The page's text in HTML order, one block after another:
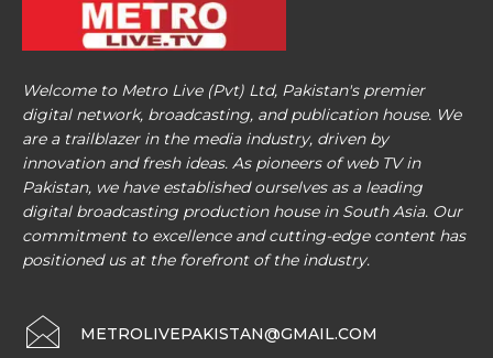
Welcome to Metro Live (Pvt) Ltd, Pakistan's premier
digital network, broadcasting, and publication house. We
are a trailblazer in the media industry, driven by
innovation and fresh ideas. As pioneers of web TV in
Pakistan, we have established ourselves as a leading
digital broadcasting production house in South Asia. Our
commitment to excellence and cutting-edge content has
positioned us at the forefront of the industry.
METROLIVEPAKISTAN@GMAIL.COM